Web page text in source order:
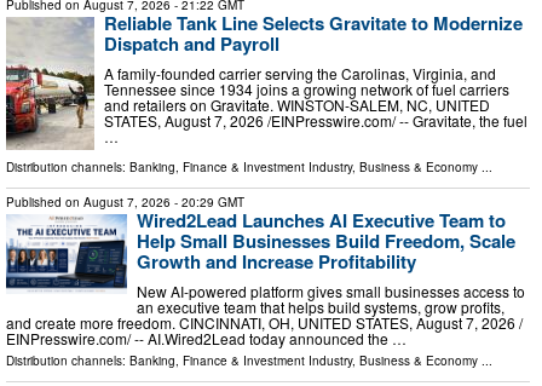
Published on August 7, 2026 - 21:22 GMT
Reliable Tank Line Selects Gravitate to Modernize
Dispatch and Payroll
A family-founded carrier serving the Carolinas, Virginia, and
Tennessee since 1934 joins a growing network of fuel carriers
and retailers on Gravitate. WINSTON-SALEM, NC, UNITED
STATES, August 7, 2026 /⁨EINPresswire.com⁩/ -- Gravitate, the fuel
…
Distribution channels: Banking, Finance & Investment Industry, Business & Economy ...
Published on August 7, 2026 - 20:29 GMT
Wired2Lead Launches AI Executive Team to
Help Small Businesses Build Freedom, Scale
Growth and Increase Profitability
New AI-powered platform gives small businesses access to
an executive team that helps build systems, grow profits,
and create more freedom. CINCINNATI, OH, UNITED STATES, August 7, 2026 /⁨
EINPresswire.com⁩/ -- AI.Wired2Lead today announced the …
Distribution channels: Banking, Finance & Investment Industry, Business & Economy ...